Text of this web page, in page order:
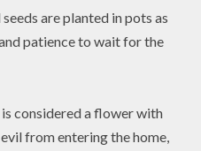
are planted in pots as
patience to wait for the
considered a flower with
from entering the home,